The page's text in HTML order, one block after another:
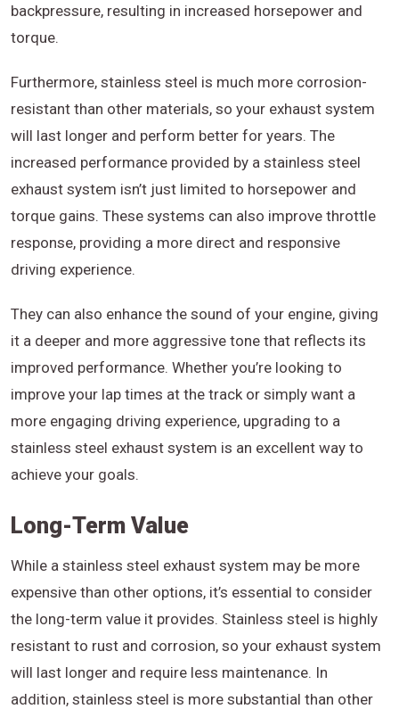
backpressure, resulting in increased horsepower and
torque.
Furthermore, stainless steel is much more corrosion-
resistant than other materials, so your exhaust system
will last longer and perform better for years. The
increased performance provided by a stainless steel
exhaust system isn’t just limited to horsepower and
torque gains. These systems can also improve throttle
response, providing a more direct and responsive
driving experience.
They can also enhance the sound of your engine, giving
it a deeper and more aggressive tone that reflects its
improved performance. Whether you’re looking to
improve your lap times at the track or simply want a
more engaging driving experience, upgrading to a
stainless steel exhaust system is an excellent way to
achieve your goals.
Long-Term Value
While a stainless steel exhaust system may be more
expensive than other options, it’s essential to consider
the long-term value it provides. Stainless steel is highly
resistant to rust and corrosion, so your exhaust system
will last longer and require less maintenance. In
addition, stainless steel is more substantial than other